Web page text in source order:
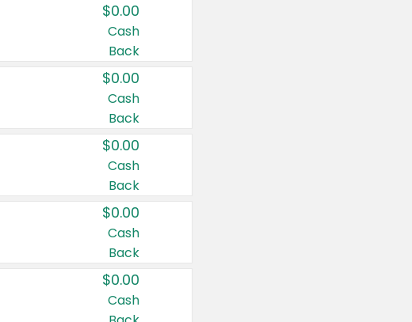
$0.00
Cash
Back
$0.00
Cash
Back
$0.00
Cash
Back
$0.00
Cash
Back
$0.00
Cash